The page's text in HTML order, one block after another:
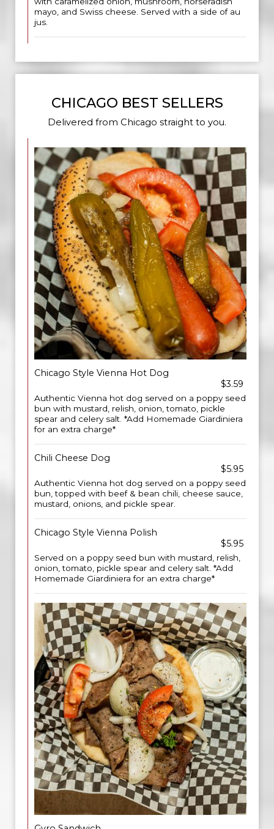
mayo, and Swiss cheese. Served with a side of au
jus.
CHICAGO BEST SELLERS
Delivered from Chicago straight to you.
Chicago Style Vienna Hot Dog
$3.59
Authentic Vienna hot dog served on a poppy seed
bun with mustard, relish, onion, tomato, pickle
spear and celery salt. *Add Homemade Giardiniera
for an extra charge*
Chili Cheese Dog
$5.95
Authentic Vienna hot dog served on a poppy seed
bun, topped with beef & bean chili, cheese sauce,
mustard, onions, and pickle spear.
Chicago Style Vienna Polish
$5.95
Served on a poppy seed bun with mustard, relish,
onion, tomato, pickle spear and celery salt. *Add
Homemade Giardiniera for an extra charge*